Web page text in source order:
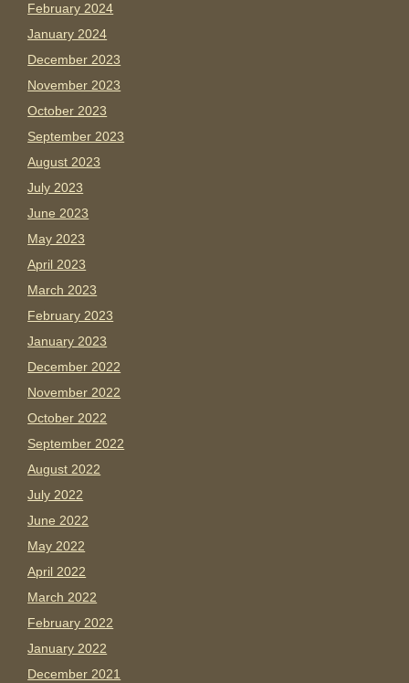
February 2024
January 2024
December 2023
November 2023
October 2023
September 2023
August 2023
July 2023
June 2023
May 2023
April 2023
March 2023
February 2023
January 2023
December 2022
November 2022
October 2022
September 2022
August 2022
July 2022
June 2022
May 2022
April 2022
March 2022
February 2022
January 2022
December 2021